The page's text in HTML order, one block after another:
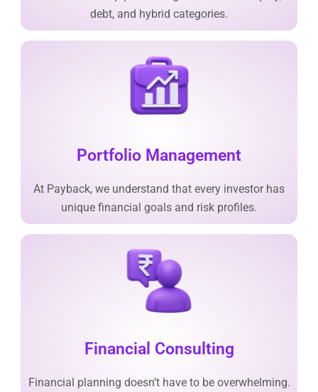
debt, and hybrid categories.
Portfolio Management
At Payback, we understand that every investor has
unique financial goals and risk profiles.
Financial Consulting
Financial planning doesn’t have to be overwhelming.